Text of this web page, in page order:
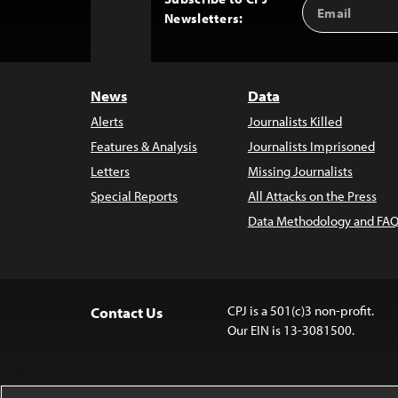
Newsletters:
Address
News
Alerts
Features & Analysis
Letters
Special Reports
Data
Journalists Killed
Journalists Imprisoned
Missing Journalists
All Attacks on the Press
Data Methodology and
Contact Us
CPJ is a 501(c)3 non-profit.
Our EIN is 13-3081500.